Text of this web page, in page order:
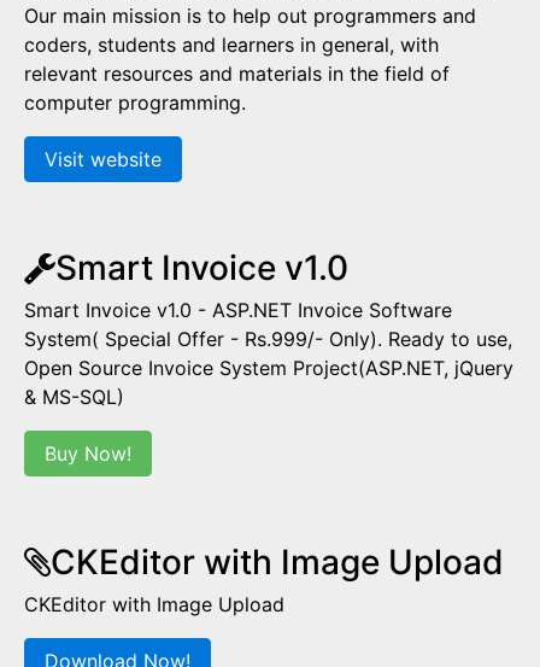
Our main mission is to help out programmers and
coders, students and learners in general, with
relevant resources and materials in the field of
computer programming.
Visit website
Smart Invoice v1.0
Smart Invoice v1.0 - ASP.NET Invoice Software
System( Special Offer - Rs.999/- Only). Ready to use,
Open Source Invoice System Project(ASP.NET, jQuery
& MS-SQL)
Buy Now!
CKEditor with Image Upload
CKEditor with Image Upload
Download Now!